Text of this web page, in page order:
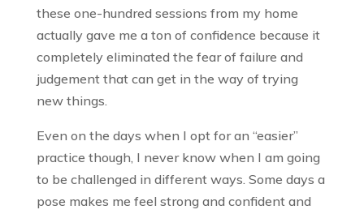
these one-hundred sessions from my home
actually gave me a ton of confidence because it
completely eliminated the fear of failure and
judgement that can get in the way of trying
new things.
Even on the days when I opt for an “easier”
practice though, I never know when I am going
to be challenged in different ways. Some days a
pose makes me feel strong and confident and